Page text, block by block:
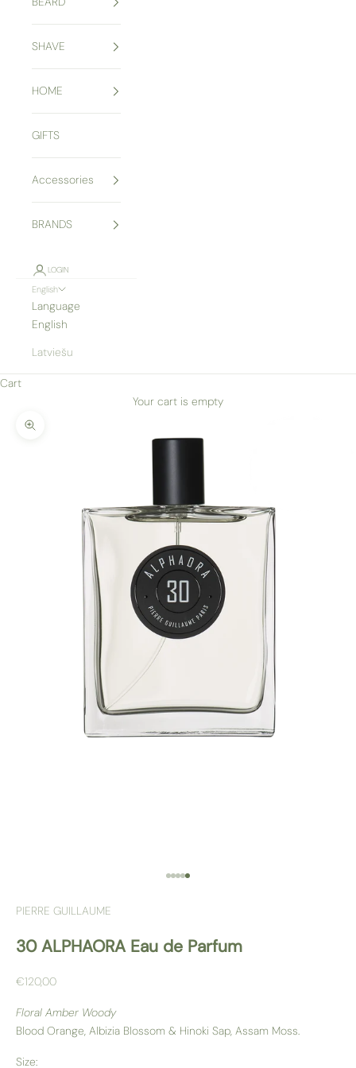
SHAVE
HOME
GIFTS
Accessories
BRANDS
LOGIN
English
Language
English
Latviešu
Cart
Your cart is empty
Zoom picture
Go to item 1
Go to item 2
Go to item 3
Go to item 4
Go to item 5
PIERRE GUILLAUME
30 ALPHAORA Eau de Parfum
Sale price
€120,00
Floral Amber Woody
Blood Orange, Albizia Blossom & Hinoki Sap, Assam Moss.
Size: